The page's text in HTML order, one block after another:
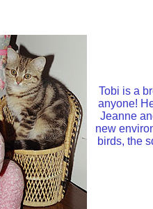
Tobi is a
anyone!
Jeanne
new
birds, the